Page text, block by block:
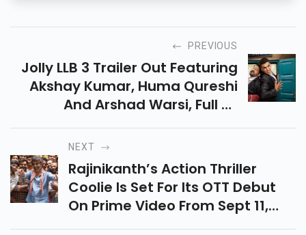
PREVIOUS
Jolly LLB 3 Trailer Out Featuring
Akshay Kumar, Huma Qureshi
And Arshad Warsi, Full Of
Courtroom Drama, Comedy &
Emotions, Releasing In Cinemas
On 19 September 2025.
NEXT
Rajinikanth’s Action Thriller
Coolie Is Set For Its OTT Debut
On Prime Video From Sept 11,
2025. Fans Can Now Stream